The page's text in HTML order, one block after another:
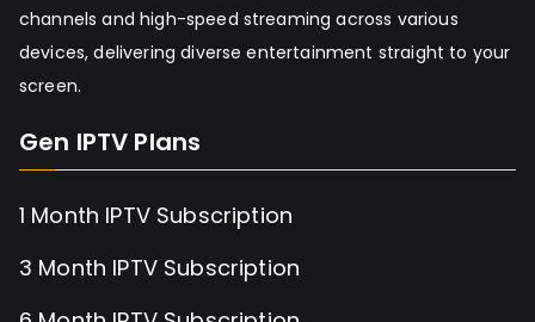
channels and high-speed streaming across various
devices, delivering diverse entertainment straight to your
screen.
Gen IPTV Plans
1 Month IPTV Subscription
3 Month IPTV Subscription